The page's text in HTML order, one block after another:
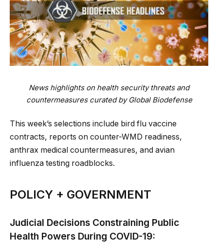
News highlights on health security threats and
countermeasures curated by Global Biodefense
This week’s selections include bird flu vaccine
contracts, reports on counter-WMD readiness,
anthrax medical countermeasures, and avian
influenza testing roadblocks.
POLICY + GOVERNMENT
Judicial Decisions Constraining Public
Health Powers During COVID-19: